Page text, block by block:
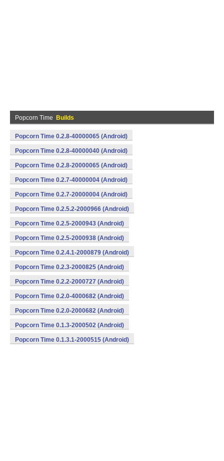
Popcorn Time Builds
Popcorn Time 0.2.8-40000065 (Android)
Popcorn Time 0.2.8-40000040 (Android)
Popcorn Time 0.2.8-20000065 (Android)
Popcorn Time 0.2.7-40000004 (Android)
Popcorn Time 0.2.7-20000004 (Android)
Popcorn Time 0.2.5.2-2000966 (Android)
Popcorn Time 0.2.5-2000943 (Android)
Popcorn Time 0.2.5-2000938 (Android)
Popcorn Time 0.2.4.1-2000879 (Android)
Popcorn Time 0.2.3-2000825 (Android)
Popcorn Time 0.2.2-2000727 (Android)
Popcorn Time 0.2.0-4000682 (Android)
Popcorn Time 0.2.0-2000682 (Android)
Popcorn Time 0.1.3-2000502 (Android)
Popcorn Time 0.1.3.1-2000515 (Android)